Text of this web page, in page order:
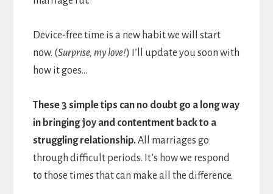
Device-free time is a new habit we will start
now. (Surprise, my love!) I’ll update you soon with
how it goes…
These 3 simple tips can no doubt go a long way
in bringing joy and contentment back to a
struggling relationship.All marriages go
through difficult periods. It’s how we respond
to those times that can make all the difference.